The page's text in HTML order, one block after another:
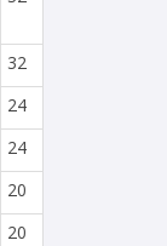
32
24
24
20
20